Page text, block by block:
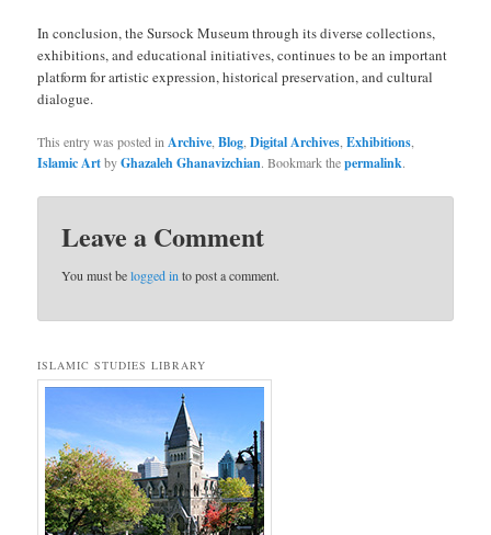
In conclusion, the Sursock Museum through its diverse collections,
exhibitions, and educational initiatives, continues to be an important
platform for artistic expression, historical preservation, and cultural
dialogue.
This entry was posted in Archive ,Blog ,Digital Archives ,Exhibitions
Islamic ArtbyGhazaleh Ghanavizchian. Bookmark thepermalink.
Leave a Comment
You must belogged in to post a comment.
ISLAMIC STUDIES LIBRARY